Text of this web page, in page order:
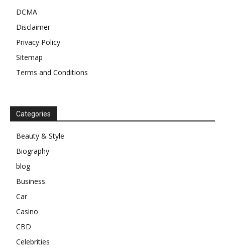
DCMA
Disclaimer
Privacy Policy
Sitemap
Terms and Conditions
Categories
Beauty & Style
Biography
blog
Business
Car
Casino
CBD
Celebrities